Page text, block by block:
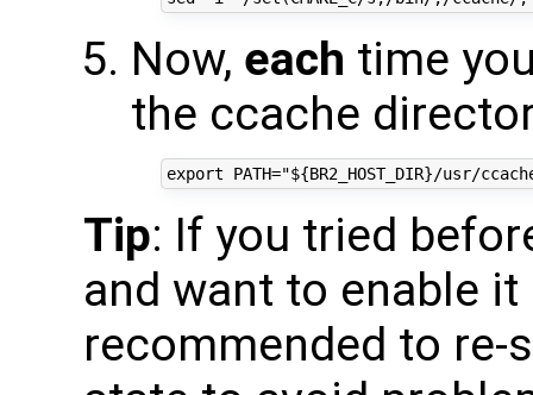
Now, each time
the ccache
Tip: If you tried
and want to enable
recommended to